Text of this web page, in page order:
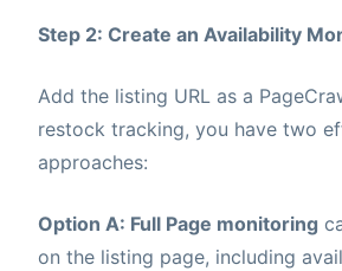
Step 2: Create an Availability
Add the listing URL as a
restock tracking, you have two
approaches:
Option A: Full Page monitoring
on the listing page, including